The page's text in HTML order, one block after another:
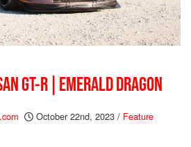
GT-R | EMERALD DRAGON
October 22nd, 2023 / Feature